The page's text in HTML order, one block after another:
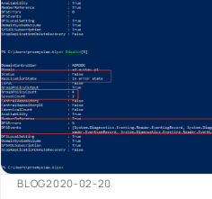
BLOG2020-02-20